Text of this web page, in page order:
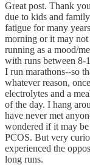
Great post. Thank
due to kids and
fatigue for many
morning or it may
running as a mood/
with runs between 8-
I run marathons--so
whatever reason,
electrolytes and a
of the day. I hang
have never met
wondered if it may
PCOS. But very
experienced the
long runs.